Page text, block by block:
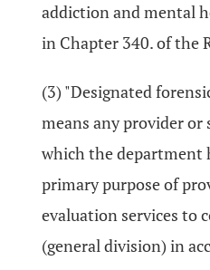
addiction and mental
in Chapter 340. of the
(3) "Designated
means any provider
which the department
primary purpose of
evaluation services to
(general division) in